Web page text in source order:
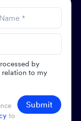
by
relation to my
to
Submit